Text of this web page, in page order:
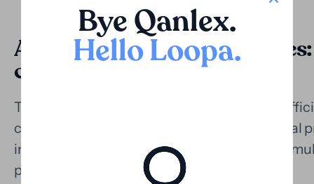
Bye Qanlex.
Hello Loopa.
Application in judicial
costly processes
The Polish judicial system has improved in
challenges in high-value civil and commercial
instance litigation can last for years, with
plaintiff's ability to sustain the process.